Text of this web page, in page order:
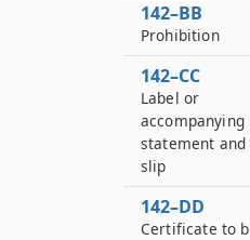
142–BB
Prohibition
142–CC
Label or
accompanying
statement and
slip
142–DD
Certificate to